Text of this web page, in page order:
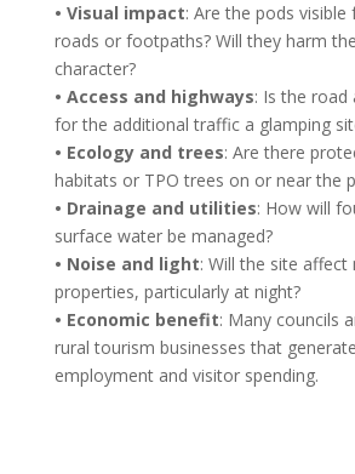
• Visual impact: Are the pods visible
roads or footpaths? Will they harm
character?
• Access and highways: Is the road
for the additional traffic a glamping
• Ecology and trees: Are there
habitats or TPO trees on or near the
• Drainage and utilities: How will
surface water be managed?
• Noise and light: Will the site affect
properties, particularly at night?
• Economic benefit: Many councils
rural tourism businesses that
employment and visitor spending.